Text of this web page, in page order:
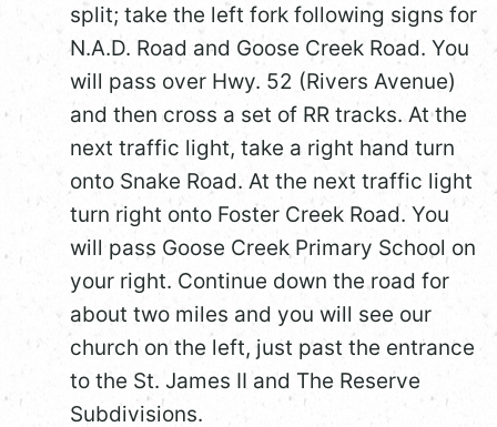
split; take the left fork following signs for
N.A.D. Road and Goose Creek Road. You
will pass over Hwy. 52 (Rivers Avenue)
and then cross a set of RR tracks. At the
next traffic light, take a right hand turn
onto Snake Road. At the next traffic light
turn right onto Foster Creek Road. You
will pass Goose Creek Primary School on
your right. Continue down the road for
about two miles and you will see our
church on the left, just past the entrance
to the St. James II and The Reserve
Subdivisions.